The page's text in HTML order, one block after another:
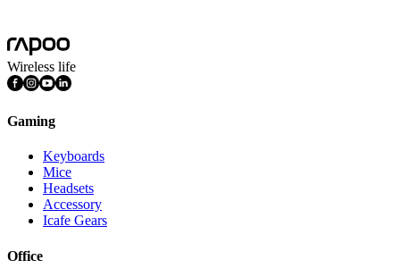
Wireless life
Gaming
Keyboards
Mice
Headsets
Accessory
Icafe Gears
Office